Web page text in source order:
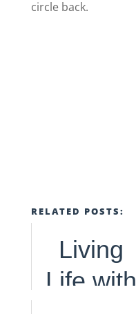
circle back.
RELATED POSTS:
Living
Life with